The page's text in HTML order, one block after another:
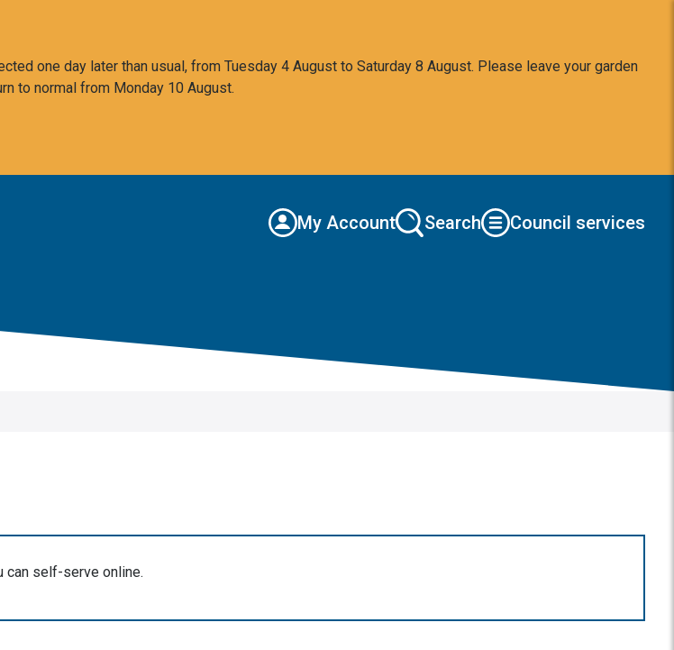
one day later than usual, from Tuesday 4 August to Saturday 8 August. Please leave your garden
to normal from Monday 10 August.
My Account Search Council services
can self-serve online.